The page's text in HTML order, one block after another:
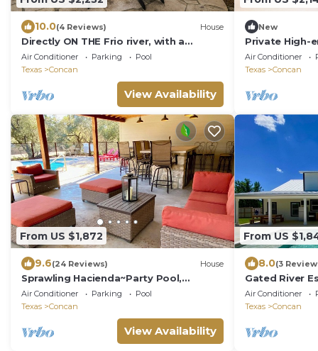
10.0(4 Reviews) House
Directly ON THE Frio river, with a
private pool and room for up to 37!
Air Conditioner Parking
Pool
Texas
Concan
View Availability
New
Private High-
Rooftop
Firepit
Air Conditioner
Texas
Concan
From US $1,872
9.6(24 Reviews) House
Sprawling Hacienda~Party Pool,
Cabana, Casita, Lux Kitchen, 1 Minute 2
Frio!
Air Conditioner Parking
Pool
Texas
Concan
View Availability
From US
8.0(3
Gated River
Pool! Resort
Air Conditioner
Texas
Concan